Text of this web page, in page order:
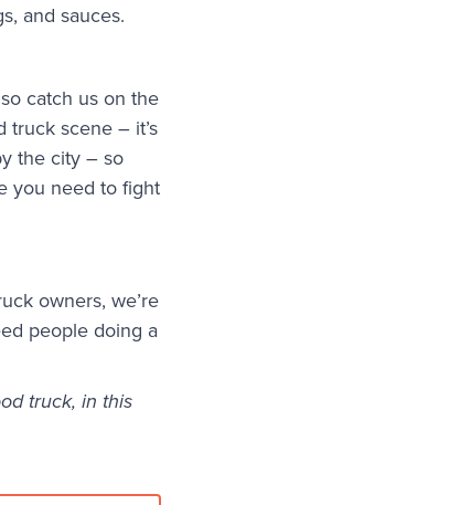
and sauces.
catch us on the
truck scene – it’s
the city – so
you need to fight
owners, we’re
people doing a
truck, in this